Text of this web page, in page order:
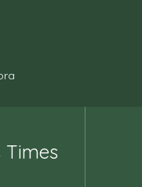
Times